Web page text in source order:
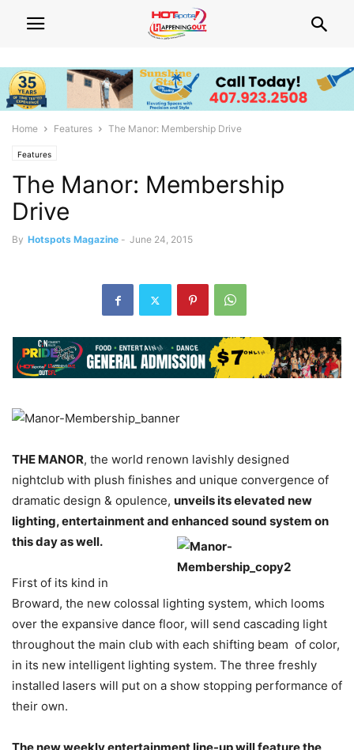
Home Features The Manor: Membership Drive
Features
The Manor: Membership
Drive
By Hotspots Magazine - June 24, 2015
THE MANOR, the world renown lavishly designed
nightclub with plush finishes and unique convergence of
dramatic design & opulence, unveils its elevated new
lighting, entertainment and enhanced sound system on
this day as well.
First of its kind in
Broward, the new colossal lighting system, which looms
over the expansive dance floor, will send cascading light
throughout the main club with each shifting beam of color,
in its new intelligent lighting system. The three freshly
installed lasers will put on a show stopping performance of
their own.